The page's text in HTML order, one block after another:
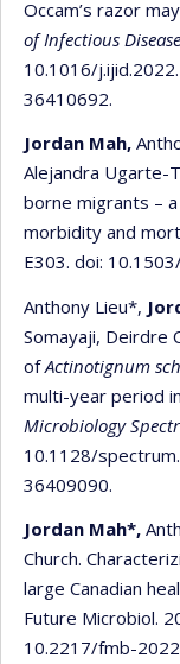
Occam’s razor
of Infectious
10.1016/
36410692.
Jordan Mah,
Alejandra Ugarte-
borne migrants –
morbidity and
E303. doi:
Anthony Lieu*,
Somayaji, Deirdre
ofActinotignum
multi-year period
Microbiology
10.1128/
36409090.
Jordan Mah*,
Church.
large Canadian
Future Microbiol.
10.2217/fmb-